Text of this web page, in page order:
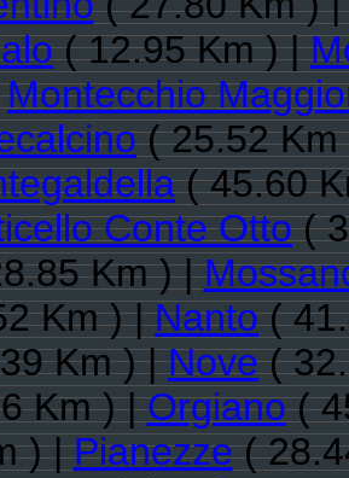
( 12.95 Km ) |
Montecchio
( 25.52
( 45.60
Conte Otto(
Km ) |
Km ) |Nanto(
Km ) |Nove(
Km ) |Orgiano(
) |Pianezze(